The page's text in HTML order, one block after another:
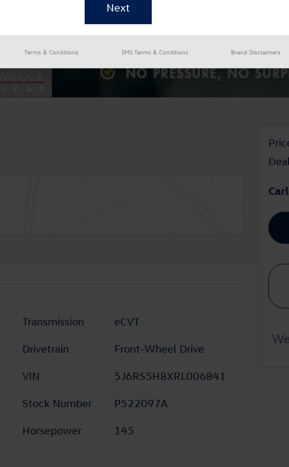
Transmission eCVT
Drivetrain Front-Wheel Drive
VIN 5J6RS5H8XRL006841
Stock Number P522097A
Horsepower 145
Terms & Conditions SMS Terms & Conditions Brand Disclaimers